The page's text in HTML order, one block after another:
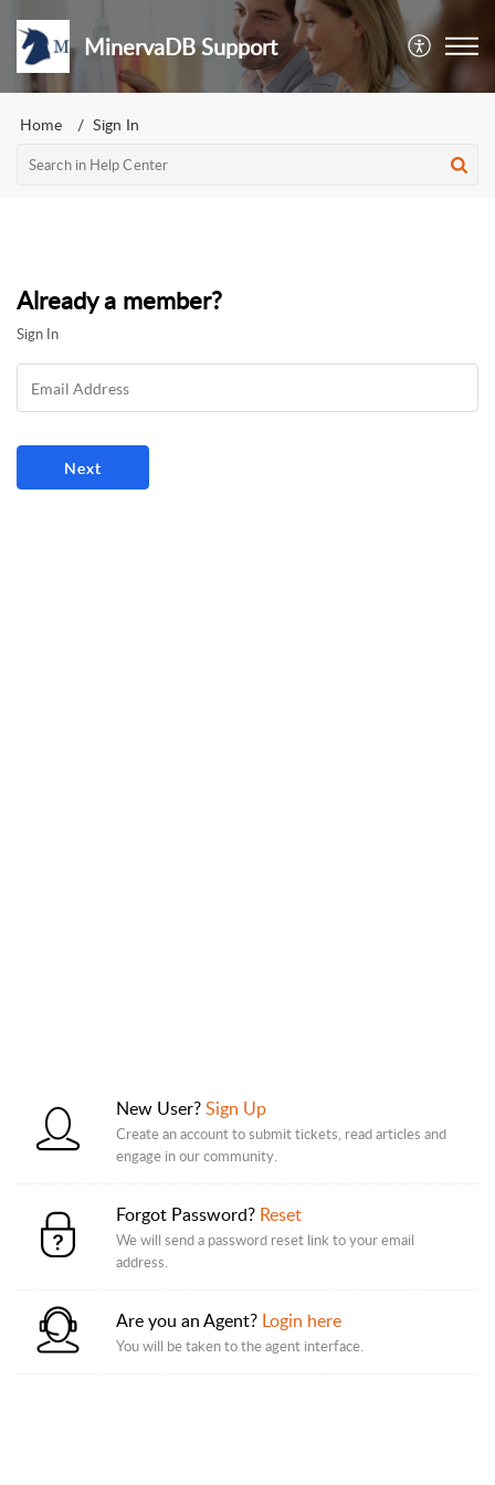
MinervaDB Support
Home Sign In
Already a member?
Sign In
New User?Sign Up
Create an account to submit tickets, read articles and
engage in our community.
Forgot Password? Reset
We will send a password reset link to your email
address.
Are you an Agent? Login here
You will be taken to the agent interface.